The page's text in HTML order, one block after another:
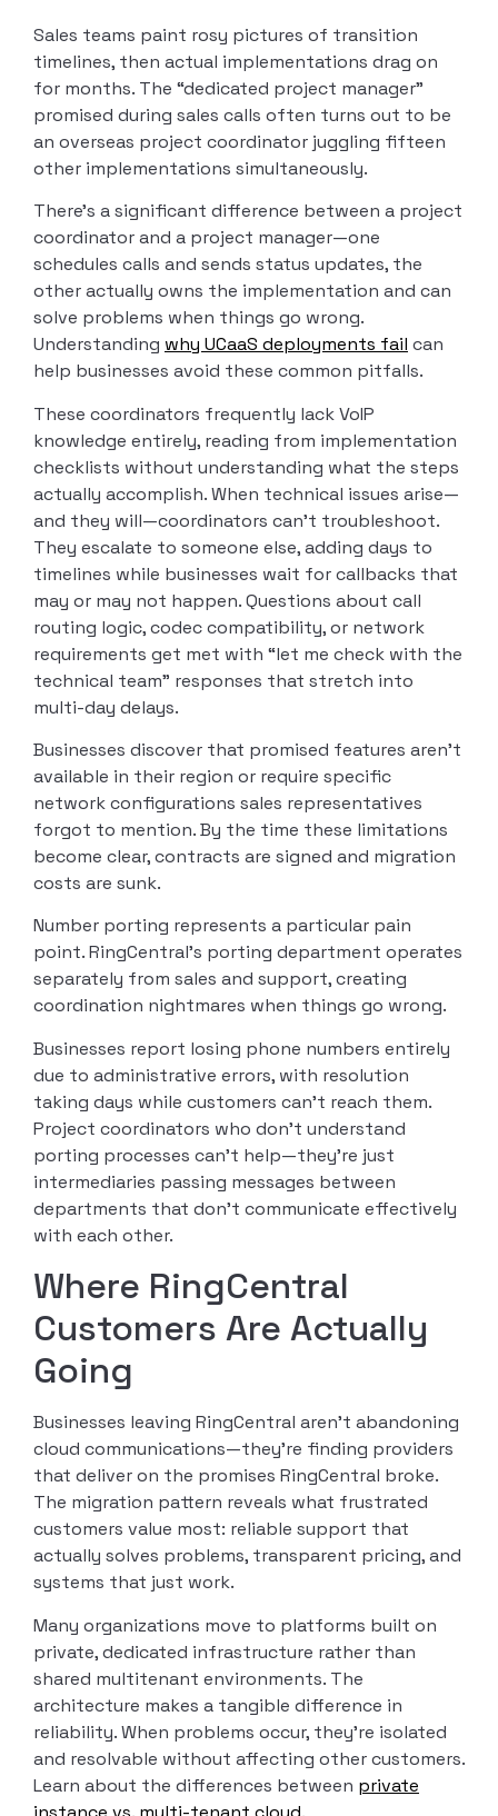
Sales teams paint rosy pictures of transition
timelines, then actual implementations drag on
for months. The “dedicated project manager”
promised during sales calls often turns out to be
an overseas project coordinator juggling fifteen
other implementations simultaneously.
There’s a significant difference between a project
coordinator and a project manager—one
schedules calls and sends status updates, the
other actually owns the implementation and can
solve problems when things go wrong.
Understanding why UCaaS deployments fail can
help businesses avoid these common pitfalls.
These coordinators frequently lack VoIP
knowledge entirely, reading from implementation
checklists without understanding what the steps
actually accomplish. When technical issues arise—
and they will—coordinators can’t troubleshoot.
They escalate to someone else, adding days to
timelines while businesses wait for callbacks that
may or may not happen. Questions about call
routing logic, codec compatibility, or network
requirements get met with “let me check with the
technical team” responses that stretch into
multi-day delays.
Businesses discover that promised features aren’t
available in their region or require specific
network configurations sales representatives
forgot to mention. By the time these limitations
become clear, contracts are signed and migration
costs are sunk.
Number porting represents a particular pain
point. RingCentral’s porting department operates
separately from sales and support, creating
coordination nightmares when things go wrong.
Businesses report losing phone numbers entirely
due to administrative errors, with resolution
taking days while customers can’t reach them.
Project coordinators who don’t understand
porting processes can’t help—they’re just
intermediaries passing messages between
departments that don’t communicate effectively
with each other.
Where RingCentral
Customers Are Actually
Going
Businesses leaving RingCentral aren’t abandoning
cloud communications—they’re finding providers
that deliver on the promises RingCentral broke.
The migration pattern reveals what frustrated
customers value most: reliable support that
actually solves problems, transparent pricing, and
systems that just work.
Many organizations move to platforms built on
private, dedicated infrastructure rather than
shared multitenant environments. The
architecture makes a tangible difference in
reliability. When problems occur, they’re isolated
and resolvable without affecting other customers.
Learn about the differences between private